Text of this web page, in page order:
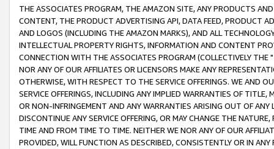
THE ASSOCIATES PROGRAM, THE AMAZON SITE, ANY PRODUCTS
CONTENT, THE PRODUCT ADVERTISING API, DATA FEED, PRODUCT
AND LOGOS (INCLUDING THE AMAZON MARKS), AND ALL
INTELLECTUAL PROPERTY RIGHTS, INFORMATION AND CONTENT
CONNECTION WITH THE ASSOCIATES PROGRAM (COLLECTIVELY THE "
NOR ANY OF OUR AFFILIATES OR LICENSORS MAKE ANY
OTHERWISE, WITH RESPECT TO THE SERVICE OFFERINGS. WE AND
SERVICE OFFERINGS, INCLUDING ANY IMPLIED WARRANTIES OF
OR NON-INFRINGEMENT AND ANY WARRANTIES ARISING OUT OF ANY
DISCONTINUE ANY SERVICE OFFERING, OR MAY CHANGE THE
TIME AND FROM TIME TO TIME. NEITHER WE NOR ANY OF OUR
PROVIDED, WILL FUNCTION AS DESCRIBED, CONSISTENTLY OR IN